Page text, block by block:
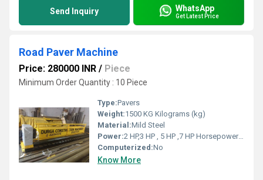
Send Inquiry WhatsApp
Get Latest Price
Road Paver Machine
Price: 280000 INR / Piece
Minimum Order Quantity : 10 Piece
Type:Pavers
Weight:1500 KG Kilograms (kg)
Material:Mild Steel
Power:2 HP,3 HP , 5 HP ,7 HP Horsepower (HP)
Computerized:No
Know More